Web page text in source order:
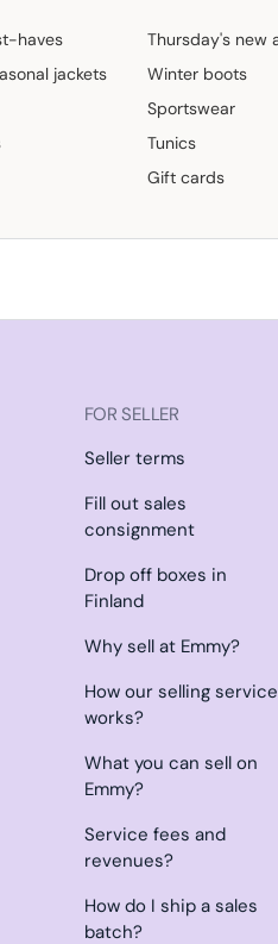
haves Thursday's new
jackets Winter boots
Sportswear
Tunics
Gift cards
FOR SELLER
Seller terms
Fill out sales
consignment
Drop off boxes in
Finland
Why sell at Emmy?
How our selling service
works?
What you can sell on
Emmy?
Service fees and
revenues?
How do I ship a sales
batch?